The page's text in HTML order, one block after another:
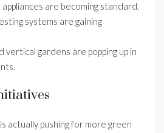
are becoming standard.
systems are gaining
vertical gardens are popping up in
actually pushing for more green